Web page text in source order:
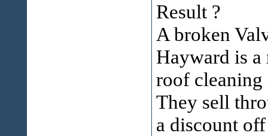
Result ?
A broken
Hayward is a
roof
They sell
a discount